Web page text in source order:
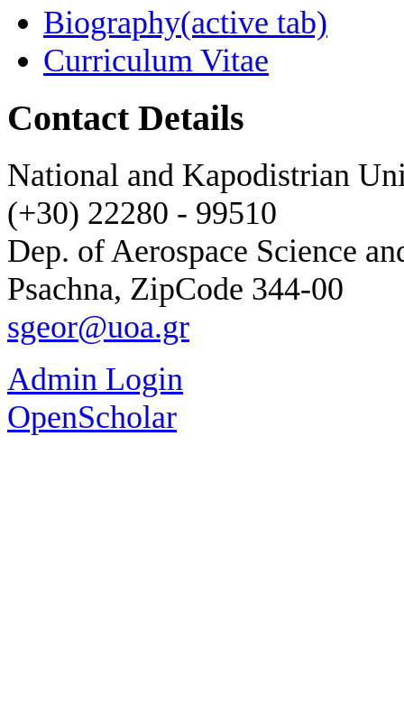
Biography(active tab)
Curriculum Vitae
Contact Details
National and Kapodistrian
(+30) 22280 - 99510
Dep. of Aerospace Science
Psachna, ZipCode 344-00
sgeor@uoa.gr
Admin Login
OpenScholar